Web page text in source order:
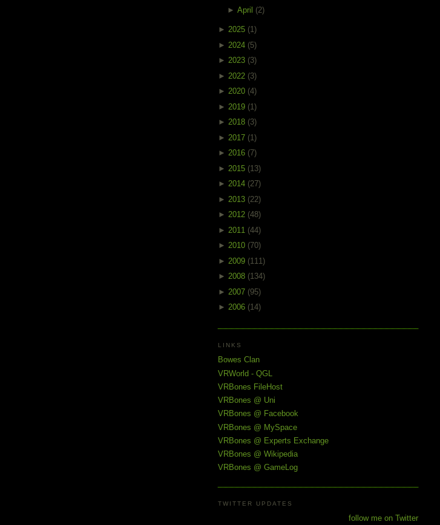
►April (2)
► 2025 (1)
► 2024 (5)
► 2023 (3)
► 2022 (3)
► 2020 (4)
► 2019 (1)
► 2018 (3)
► 2017 (1)
► 2016 (7)
► 2015 (13)
► 2014 (27)
► 2013 (22)
► 2012 (48)
► 2011 (44)
► 2010 (70)
► 2009 (111)
► 2008 (134)
► 2007 (95)
► 2006 (14)
LINKS
Bowes Clan
VRWorld - QGL
VRBones FileHost
VRBones @ Uni
VRBones @ Facebook
VRBones @ MySpace
VRBones @ Experts Exchange
VRBones @ Wikipedia
VRBones @ GameLog
TWITTER UPDATES
follow me on Twitter